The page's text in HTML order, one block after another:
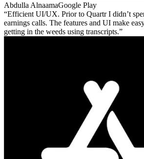
Abdulla AlnaamaGoogle Play
Efficient UI/UX. Prior to Quartr I didn’t
earnings calls. The features and UI make
getting in the weeds using transcripts.